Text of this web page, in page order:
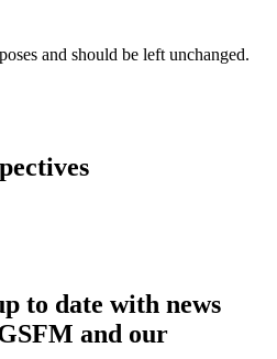
and should be left unchanged.
to date with news
and our